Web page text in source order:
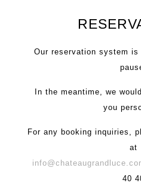
Our reservation system
In the meantime, we
you
For any booking inquiries,
at
40